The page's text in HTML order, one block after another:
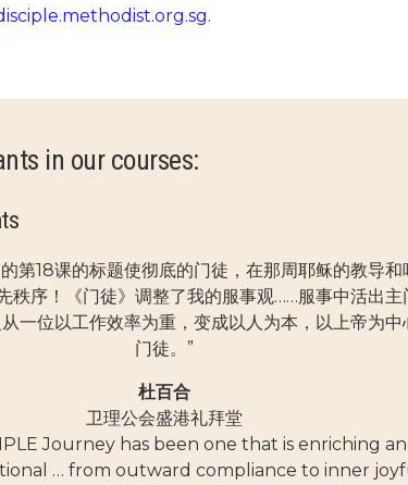
.
in our courses:
第18课的标题使彻底的门徒，在那周耶稣的教导和
秩序！《门徒》调整了我的服事观……服事中活出主
一位以工作效率为重，变成以人为本，以上帝为中
门徒。”
杜百合
卫理公会盛港礼拜堂
Journey has been one that is enriching
… from outward compliance to inner